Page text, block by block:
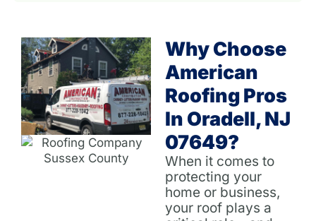
Why Choose
American
Roofing Pros
In Oradell, NJ
07649?
When it comes to
protecting your
home or business,
your roof plays a